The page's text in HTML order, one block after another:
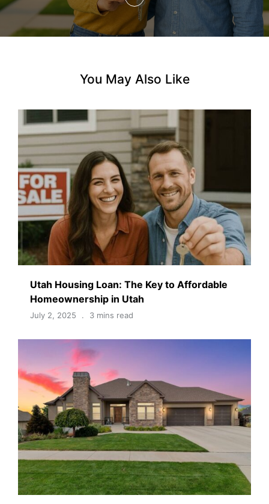
You May Also Like
Utah Housing Loan: The Key to Affordable
Homeownership in Utah
July 2, 2025 3 mins read